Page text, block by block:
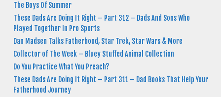
The Boys Of Summer
These Dads Are Doing It Right – Part 312 – Dads And Sons Who
Played Together In Pro Sports
Dan Madsen Talks Fatherhood, Star Trek, Star Wars & More
Collector of The Week – Bluey Stuffed Animal Collection
Do You Practice What You Preach?
These Dads Are Doing It Right – Part 311 – Dad Books That Help Your
Fatherhood Journey